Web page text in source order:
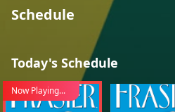
Schedule
Today's Schedule
Now Playing...